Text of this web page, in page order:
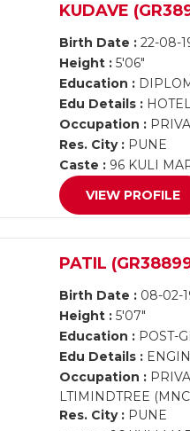
KUDAVE
Birth Date : 22-08-
Height : 5'06"
Education :
Edu Details :
Occupation :
Res. City : PUNE
Caste : 96 KULI
VIEW PROFILE
PATIL
Birth Date : 08-02-
Height : 5'07"
Education : POST-
Edu Details :
Occupation :
LTIMINDTREE
Res. City : PUNE